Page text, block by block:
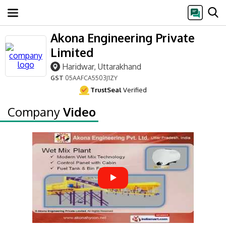
Akona Engineering Private
Limited
Haridwar, Uttarakhand
GST 05AAFCA5503J1ZY
TrustSealVerified
CompanyVideo